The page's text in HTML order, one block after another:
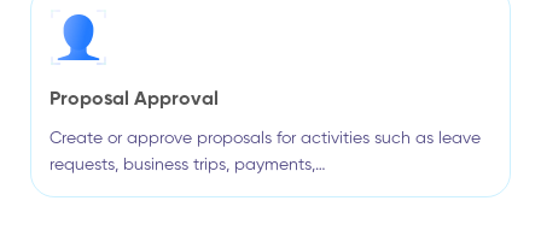
Proposal Approval
Create or approve proposals for activities such as leave
requests, business trips, payments,…